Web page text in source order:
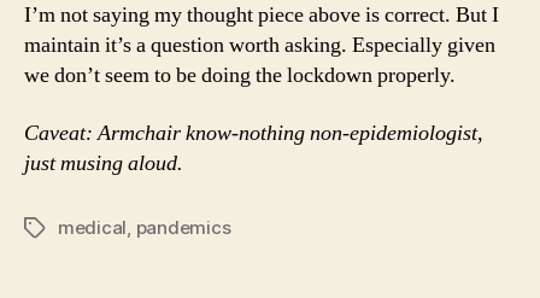
I’m not saying my thought piece above is correct. But I
maintain it’s a question worth asking. Especially given
we don’t seem to be doing the lockdown properly.
Caveat: Armchair know-nothing non-epidemiologist,
just musing aloud.
Tagsmedical pandemics